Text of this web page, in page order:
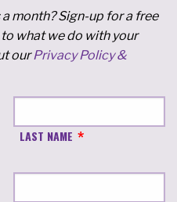
month? Sign-up for a free
what we do with your
ourPrivacy Policy &
LAST NAME